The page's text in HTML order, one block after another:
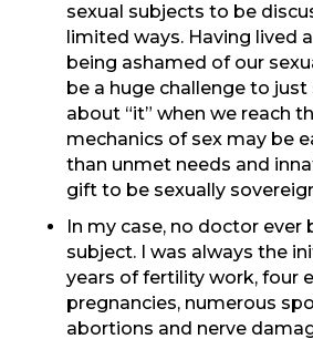
sexual subjects to be
limited ways. Having lived
being ashamed of our
be a huge challenge to
about “it” when we reach
mechanics of sex may be
than unmet needs and
gift to be sexually
In my case, no doctor ever
subject. I was always the
years of fertility work, four
pregnancies, numerous
abortions and nerve